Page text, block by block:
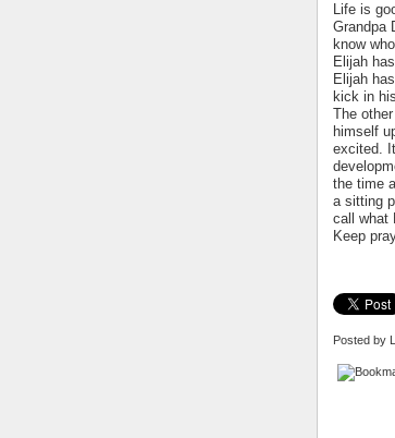
Life is
Grandpa
know
Elijah
Elijah
kick in
The
himself
excited.
the time
a sitting
call what
Keep
Posted by